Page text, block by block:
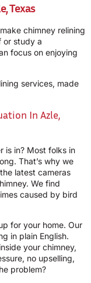
Texas
chimney relining
or study a
focus on enjoying
services, made
In Azle,
is in? Most folks in
That’s why we
latest cameras
We find
caused by bird
for your home. Our
in plain English.
your chimney,
no upselling,
problem?